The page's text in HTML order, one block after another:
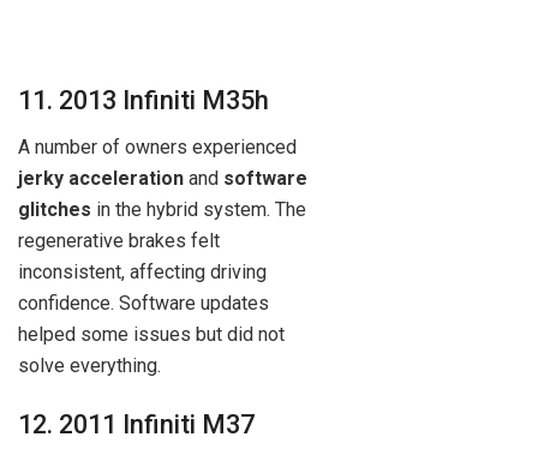
11. 2013 Infiniti M35h
A number of owners experienced
jerky acceleration and software
glitches in the hybrid system. The
regenerative brakes felt
inconsistent, affecting driving
confidence. Software updates
helped some issues but did not
solve everything.
12. 2011 Infiniti M37